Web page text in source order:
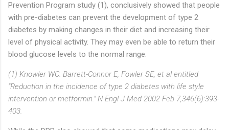
Prevention Program study (1), conclusively showed that people
with pre-diabetes can prevent the development of type 2
diabetes by making changes in their diet and increasing their
level of physical activity. They may even be able to return their
blood glucose levels to the normal range.
(1) Knowler WC. Barrett-Connor E, Fowler SE, et al entitled
"Reduction in the incidence of type 2 diabetes with life style
intervention or metformin." N Engl J Med 2002 Feb 7,346(6):393-
403.